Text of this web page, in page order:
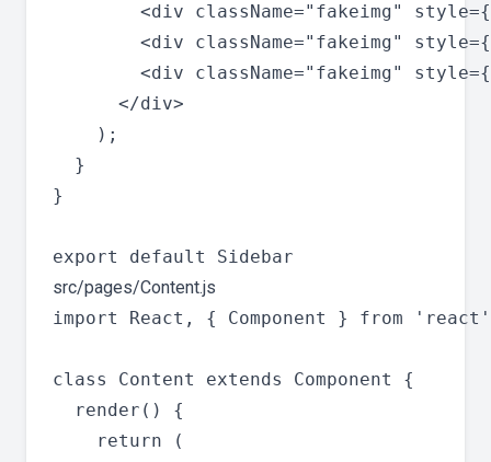
<div className="fakeimg"
<div className="fakeimg"
<div className="fakeimg"
      </div>
    );
  }
}
src/pages/Content.js
import React, { Component } from
class Content extends Component {
  render() {
    return (